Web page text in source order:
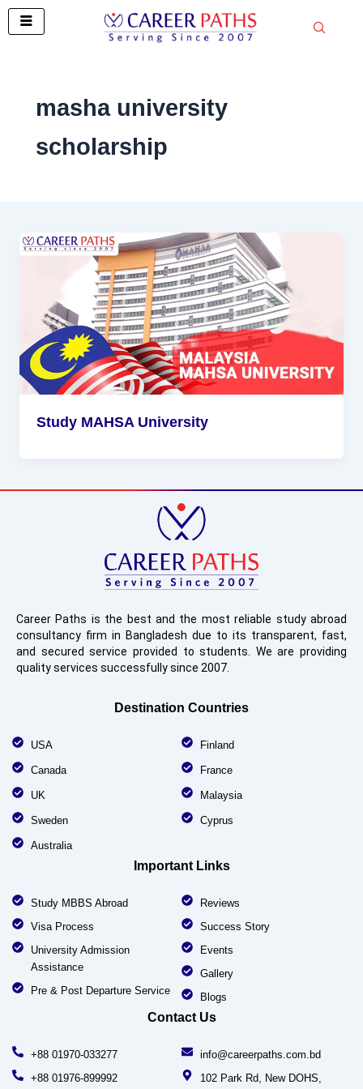
Skip
masha university
scholarship
Study MAHSA University
Career Paths is the best and the most reliable study abroad
consultancy firm in Bangladesh due to its transparent, fast,
and secured service provided to students. We are providing
quality services successfully since 2007.
Destination Countries
USA
Canada
UK
Sweden
Australia
Finland
France
Malaysia
Cyprus
Important Links
Study MBBS Abroad
Visa Process
University Admission
Assistance
Pre & Post Departure Service
Reviews
Success Story
Events
Gallery
Blogs
Contact Us
+88 01970-033277
+88 01976-899992
info@careerpaths.com.bd
102 Park Rd, New DOHS,